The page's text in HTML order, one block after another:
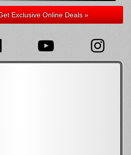
Exclusive Online Deals »